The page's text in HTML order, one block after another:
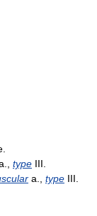
type III.
a., type III.